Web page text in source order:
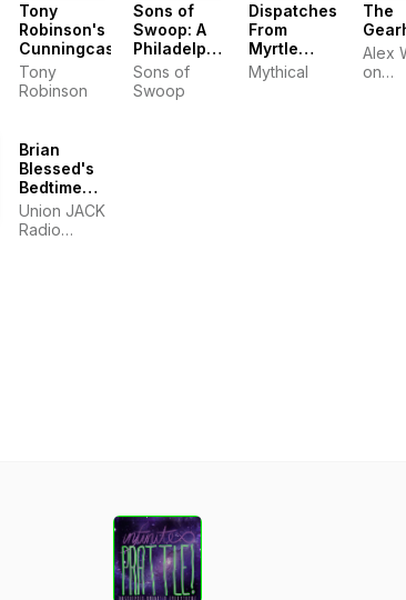
Tony
Robinson's
Cunningcast
Tony
Robinson
Sons of
Swoop: A
Philadelphia
Eagles
Podcast
Sons of
Swoop
Dispatches
From
Myrtle
Beach
Mythical
The
Alex
on
Brian
Blessed's
Bedtime
Stories
Union JACK
Radio